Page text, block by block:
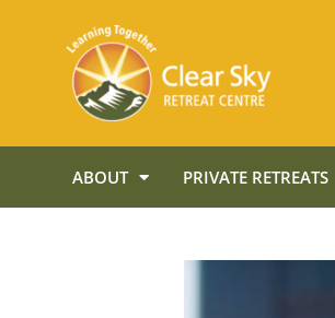
ABOUT PRIVATE RETREATS